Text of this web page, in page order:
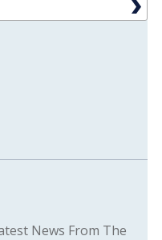
News From The